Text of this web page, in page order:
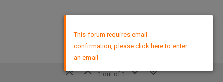
1 out of 1
This forum requires email
confirmation, please click here to enter
an email